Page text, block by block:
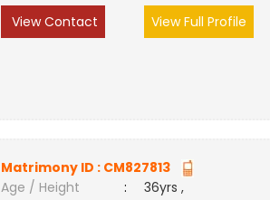
View Contact
View Full Profile
Matrimony ID : CM827813
Age / Height
:
36yrs ,